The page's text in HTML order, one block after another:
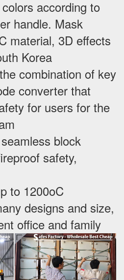
according to
handle. Mask
material, 3D effects
Korea
combination of key
converter that
for users for the
block
safety,
to 1200oC
designs and size,
office and family